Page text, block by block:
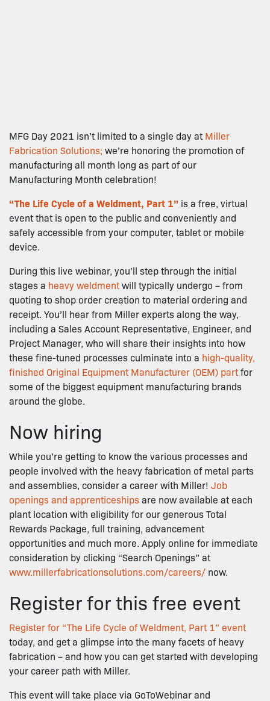
MFG Day 2021 isn’t limited to a single day at Miller
Fabrication Solutions; we’re honoring the promotion of
manufacturing all month long as part of our
Manufacturing Month celebration!
“The Life Cycle of a Weldment, Part 1” is a free, virtual
event that is open to the public and conveniently and
safely accessible from your computer, tablet or mobile
device.
During this live webinar, you’ll step through the initial
stages a heavy weldmentwill typically undergo – from
quoting to shop order creation to material ordering and
receipt. You’ll hear from Miller experts along the way,
including a Sales Account Representative, Engineer, and
Project Manager, who will share their insights into how
these fine-tuned processes culminate into a high-quality,
finished Original Equipment Manufacturer (OEM) partfor
some of the biggest equipment manufacturing brands
around the globe.
Now hiring
While you’re getting to know the various processes and
people involved with the heavy fabrication of metal parts
and assemblies, consider a career with Miller! Job
openings and apprenticeshipsare now available at each
plant location with eligibility for our generous Total
Rewards Package, full training, advancement
opportunities and much more. Apply online for immediate
consideration by clicking “Search Openings” at
www.millerfabricationsolutions.com/careers/ now.
Register for this free event
Register for “The Life Cycle of Weldment, Part 1” event
today, and get a glimpse into the many facets of heavy
fabrication – and how you can get started with developing
your career path with Miller.
This event will take place via GoToWebinar and